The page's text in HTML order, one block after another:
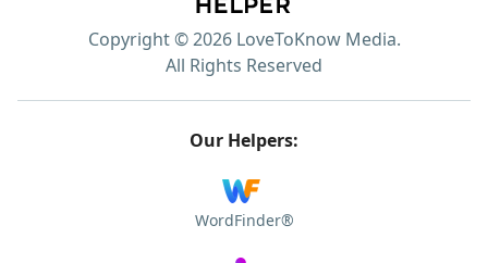
Copyright © 2026 LoveToKnow Media.
All Rights Reserved
Our Helpers:
WordFinder®